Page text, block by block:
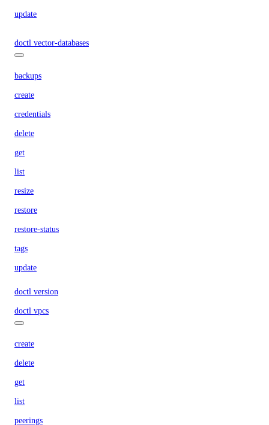
update
doctl vector-databases
backups
create
credentials
delete
get
list
resize
restore
restore-status
tags
update
doctl version
doctl vpcs
create
delete
get
list
peerings